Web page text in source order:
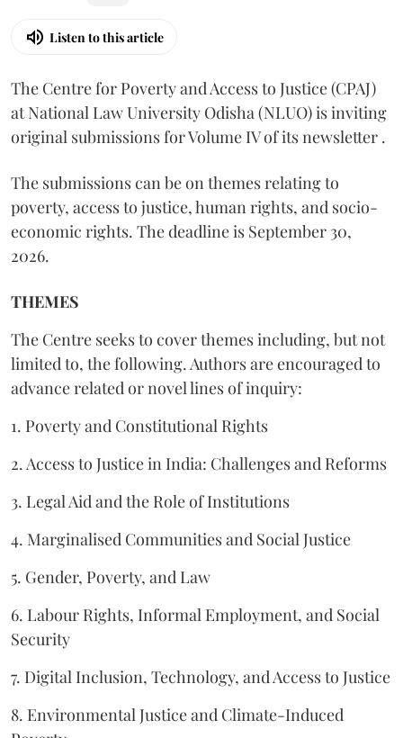
Listen to this article
The Centre for Poverty and Access to Justice (CPAJ)
at National Law University Odisha (NLUO) is inviting
original submissions for Volume IV of its newsletter .
The submissions can be on themes relating to
poverty, access to justice, human rights, and socio-
economic rights. The deadline is September 30,
2026.
THEMES
The Centre seeks to cover themes including, but not
limited to, the following. Authors are encouraged to
advance related or novel lines of inquiry:
1. Poverty and Constitutional Rights
2. Access to Justice in India: Challenges and Reforms
3. Legal Aid and the Role of Institutions
4. Marginalised Communities and Social Justice
5. Gender, Poverty, and Law
6. Labour Rights, Informal Employment, and Social
Security
7. Digital Inclusion, Technology, and Access to Justice
8. Environmental Justice and Climate-Induced